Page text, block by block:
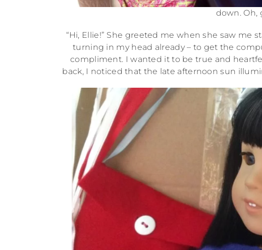
down. Oh,
“Hi, Ellie!” She greeted me when she saw me
turning in my head already – to get the
compliment. I wanted it to be true and
back, I noticed that the late afternoon sun